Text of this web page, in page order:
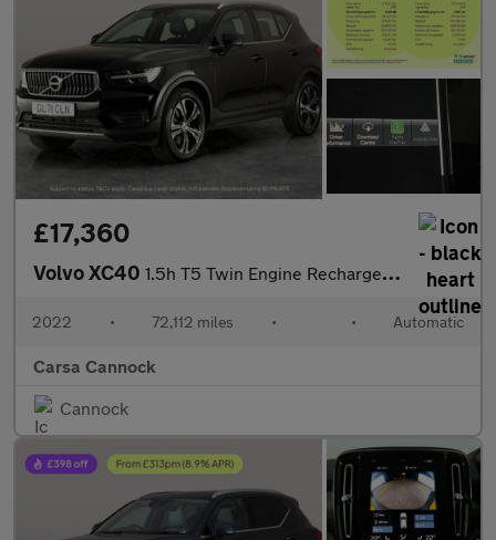
£17,360
Volvo XC40 1.5h T5 Twin Engine Recharge 10.7kWh Inscription Plug-in (262 ps
2022 • 72,112 miles • • Automatic
Carsa Cannock
Cannock